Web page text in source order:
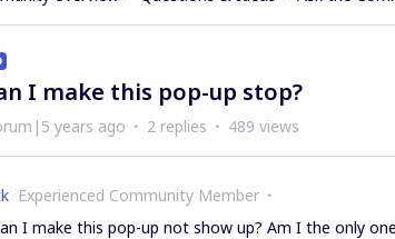
I make this pop-up stop?
years ago 2 replies 489 views
Experienced Community Member
I make this pop-up not show up? Am I the only